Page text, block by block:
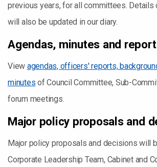
previous years, for all committees. Details
will also be updated in our diary.
Agendas, minutes and
View agendas, officers' reports,
minutes of Council Committee, Sub-
forum meetings.
Major policy proposals and
Major policy proposals and decisions will
Corporate Leadership Team, Cabinet and